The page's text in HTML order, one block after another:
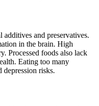
and preservatives.
in the brain. High
Processed foods also lack
Eating too many
depression risks.